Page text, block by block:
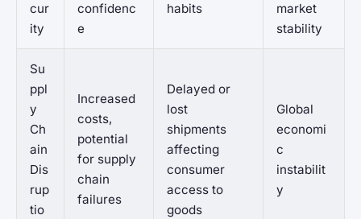
cur
ity
confidenc
e
habits
market
stability
Su
ppl
y
Ch
ain
Dis
rup
tio
Increased
costs,
potential
for supply
chain
failures
Delayed or
lost
shipments
affecting
consumer
access to
goods
Global
economi
c
instabilit
y